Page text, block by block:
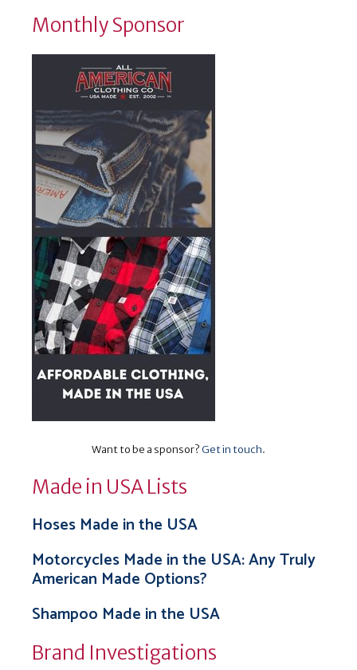
Monthly Sponsor
Want to be a sponsor?Get in touch.
Made in USA Lists
Hoses Made in the USA
Motorcycles Made in the USA: Any Truly
American Made Options?
Shampoo Made in the USA
Brand Investigations